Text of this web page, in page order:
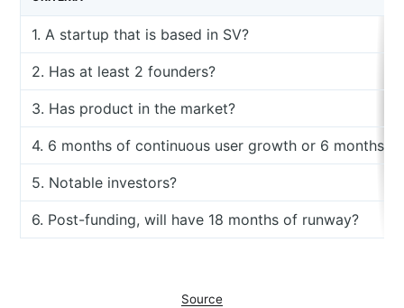
1. A startup that is based in SV?
2. Has at least 2 founders?
3. Has product in the market?
4. 6 months of continuous user growth or 6 months
5. Notable investors?
6. Post-funding, will have 18 months of runway?
Source